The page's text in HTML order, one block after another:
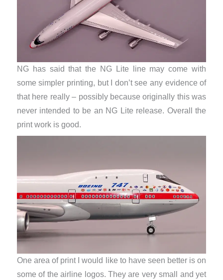
NG has said that the NG Lite line may come with
some simpler printing, but I don’t see any evidence of
that here really – possibly because originally this was
never intended to be an NG Lite release. Overall the
print work is good.
One area of print I would like to have seen better is on
some of the airline logos. They are very small and yet